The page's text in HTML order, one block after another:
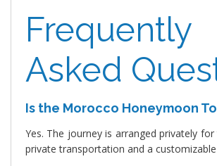
Frequently
Asked
Is the Morocco Honeymoon
Yes. The journey is arranged privately
private transportation and a